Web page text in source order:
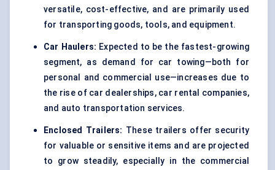
versatile, cost-effective, and are primarily used
for transporting goods, tools, and equipment.
Car Haulers: Expected to be the fastest-growing
segment, as demand for car towing—both for
personal and commercial use—increases due to
the rise of car dealerships, car rental companies,
and auto transportation services.
Enclosed Trailers: These trailers offer security
for valuable or sensitive items and are projected
to grow steadily, especially in the commercial